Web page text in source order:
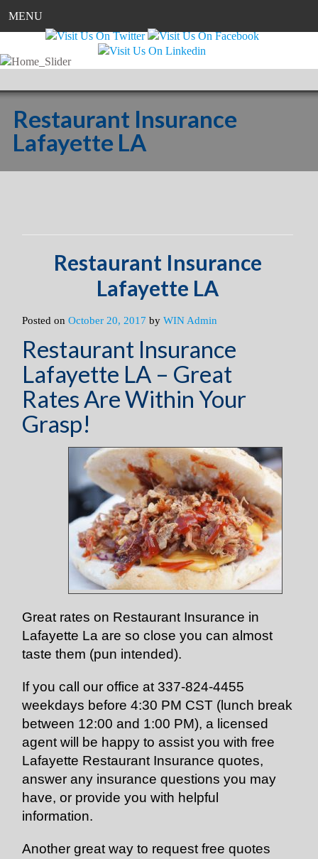
MENU
Restaurant Insurance
Lafayette LA
Restaurant Insurance
Lafayette LA
Posted onOctober 20, 2017 byWIN Admin
Restaurant Insurance
Lafayette LA – Great
Rates Are Within Your
Grasp!
Great rates on Restaurant Insurance in
Lafayette La are so close you can almost
taste them (pun intended).
If you call our office at 337-824-4455
weekdays before 4:30 PM CST (lunch break
between 12:00 and 1:00 PM), a licensed
agent will be happy to assist you with free
Lafayette Restaurant Insurance quotes,
answer any insurance questions you may
have, or provide you with helpful
information.
Another great way to request freequotes